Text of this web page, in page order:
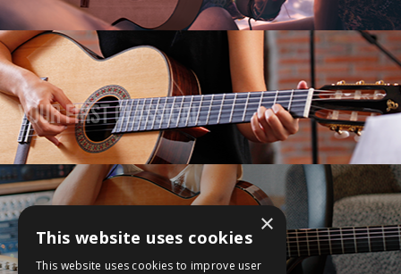
Your First Classical
Upgrade Your Guitar
×
This website uses cookies
This website uses cookies to improve user